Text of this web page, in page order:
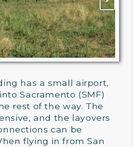
has a small airport,
Sacramento (SMF)
rest of the way. The
and the layovers
can be
flying in from San